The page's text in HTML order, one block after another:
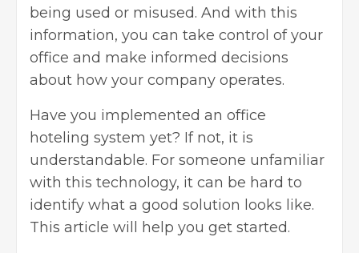
being used or misused. And with this
information, you can take control of your
office and make informed decisions
about how your company operates.
Have you implemented an office
hoteling system yet? If not, it is
understandable. For someone unfamiliar
with this technology, it can be hard to
identify what a good solution looks like.
This article will help you get started.